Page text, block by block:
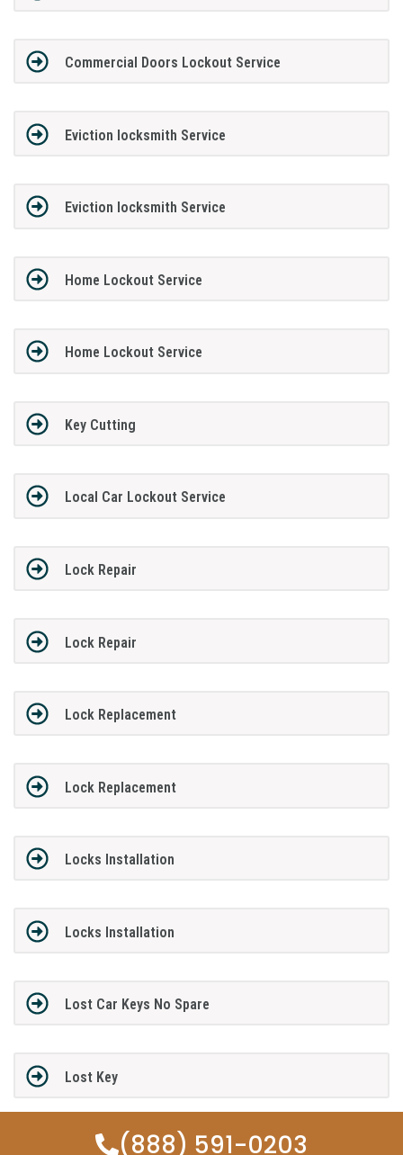
Commercial Doors Lockout Service
Eviction locksmith Service
Eviction locksmith Service
Home Lockout Service
Home Lockout Service
Key Cutting
Local Car Lockout Service
Lock Repair
Lock Repair
Lock Replacement
Lock Replacement
Locks Installation
Locks Installation
Lost Car Keys No Spare
Lost Key
(888) 591-0203